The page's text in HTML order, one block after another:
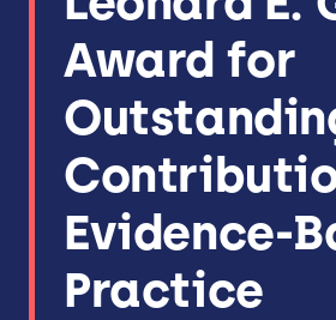
Award for
Evidence-
Practice